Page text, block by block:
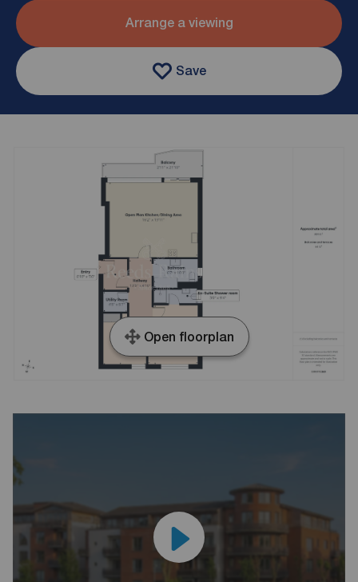
Arrange a viewing
Save
Open floorplan